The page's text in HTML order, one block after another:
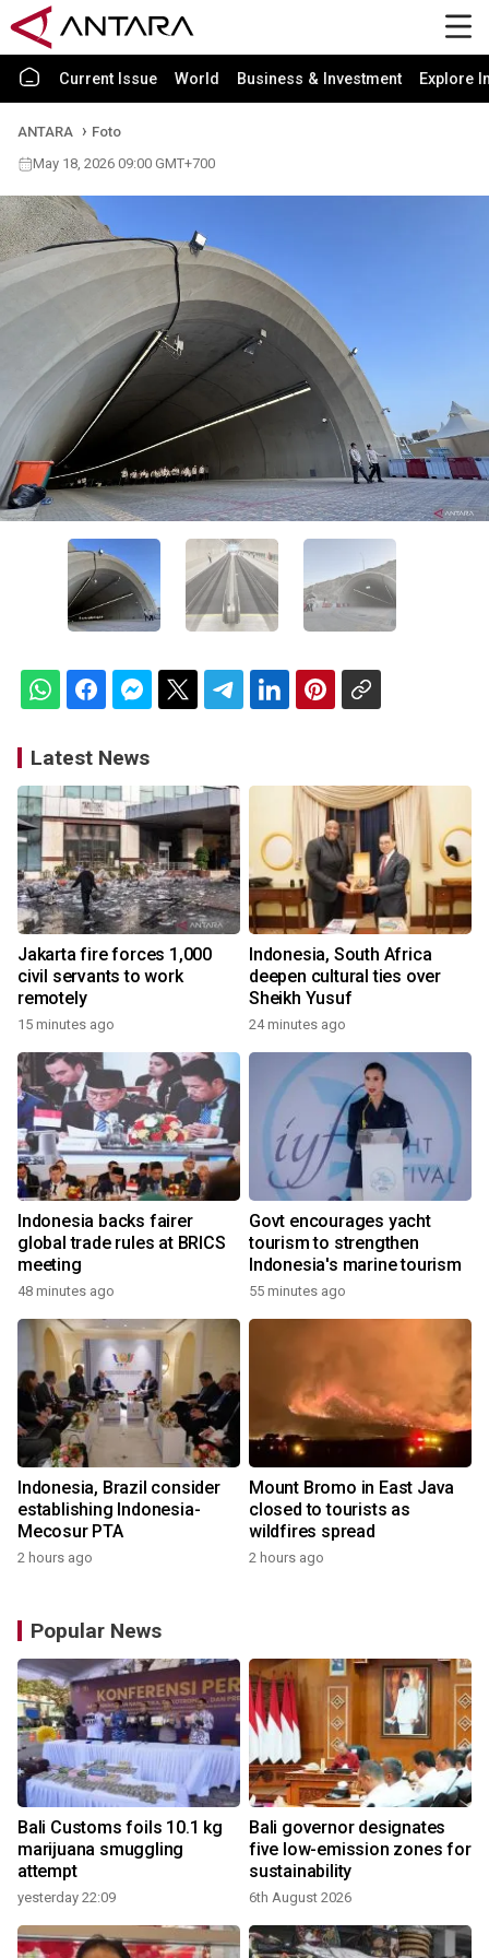
Current Issue World Business & Investment Explore
ANTARA
Foto
May 18, 2026 09:00 GMT+700
Latest News
Jakarta fire forces 1,000
civil servants to work
remotely
15 minutes ago
Indonesia, South Africa
deepen cultural ties over
Sheikh Yusuf
24 minutes ago
Indonesia backs fairer
global trade rules at BRICS
meeting
48 minutes ago
Govt encourages yacht
tourism to strengthen
Indonesia's marine tourism
55 minutes ago
Indonesia, Brazil consider
establishing Indonesia-
Mecosur PTA
2 hours ago
Mount Bromo in East Java
closed to tourists as
wildfires spread
2 hours ago
Popular News
Bali Customs foils 10.1 kg
marijuana smuggling
attempt
yesterday 22:09
Bali governor designates
five low-emission zones for
sustainability
6th August 2026